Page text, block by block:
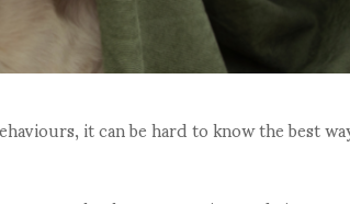
it can be hard to know the best